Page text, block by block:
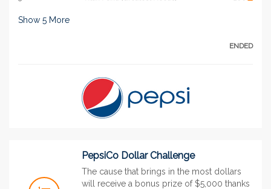
Show 5 More
ENDED
PepsiCo Dollar Challenge
The cause that brings in the most dollars
will receive a bonus prize of $5,000 thanks